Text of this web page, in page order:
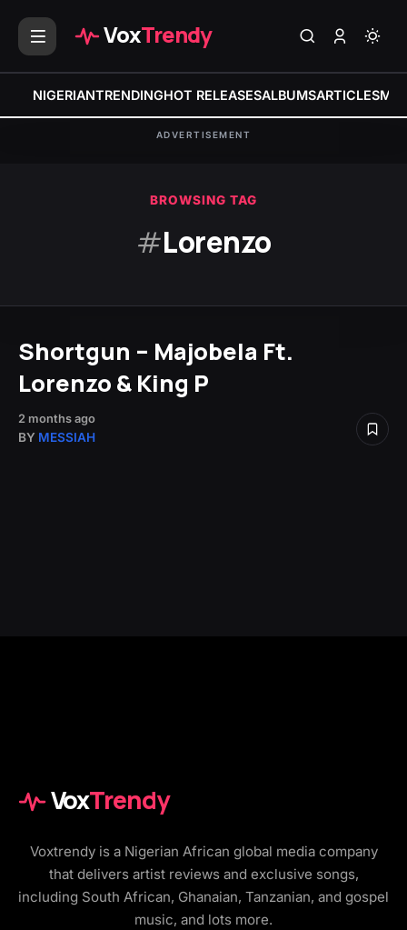
VoxTrendy
NIGERIANTRENDINGHOT RELEASESALBUMSARTICLES
ADVERTISEMENT
BROWSING TAG
#Lorenzo
Shortgun – Majobela Ft.
Lorenzo & King P
2 months ago
BY MESSIAH
VoxTrendy
Voxtrendy is a Nigerian African global media company
that delivers artist reviews and exclusive songs,
including South African, Ghanaian, Tanzanian, and gospel
music, and lots more.